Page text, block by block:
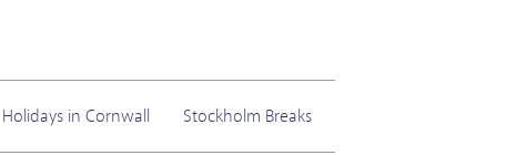
Holidays in Cornwall Stockholm Breaks